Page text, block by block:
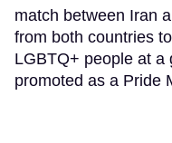
match between Iran
from both countries
LGBTQ+ people at a
promoted as a Pride